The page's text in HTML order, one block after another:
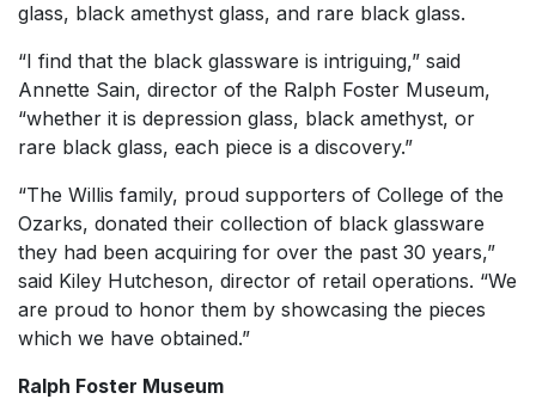
glass, black amethyst glass, and rare black glass.
“I find that the black glassware is intriguing,” said
Annette Sain, director of the Ralph Foster Museum,
“whether it is depression glass, black amethyst, or
rare black glass, each piece is a discovery.”
“The Willis family, proud supporters of College of the
Ozarks, donated their collection of black glassware
they had been acquiring for over the past 30 years,”
said Kiley Hutcheson, director of retail operations. “We
are proud to honor them by showcasing the pieces
which we have obtained.”
Ralph Foster Museum